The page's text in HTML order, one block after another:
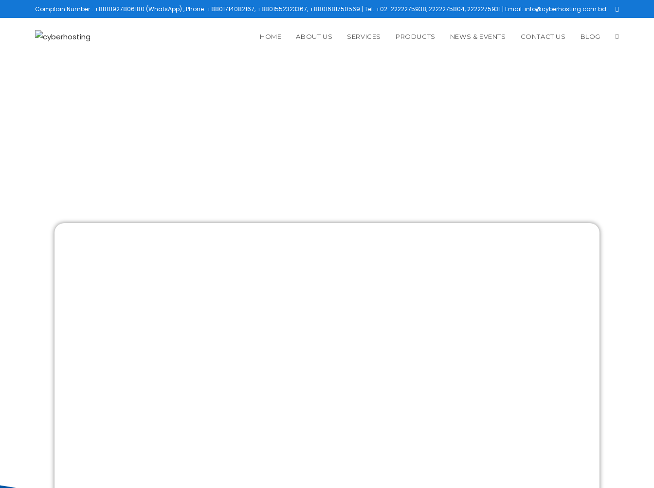
Complain Number : +8801927806180 (WhatsApp) , Phone: +8801714082167, +8801552323367, +8801681750569 | Tel: +02-2222275938, 2222275804, 2222275931 | Email: info@cyberhosting.com.bd
HOME ABOUT US SERVICES PRODUCTS NEWS & EVENTS CONTACT US BLOG